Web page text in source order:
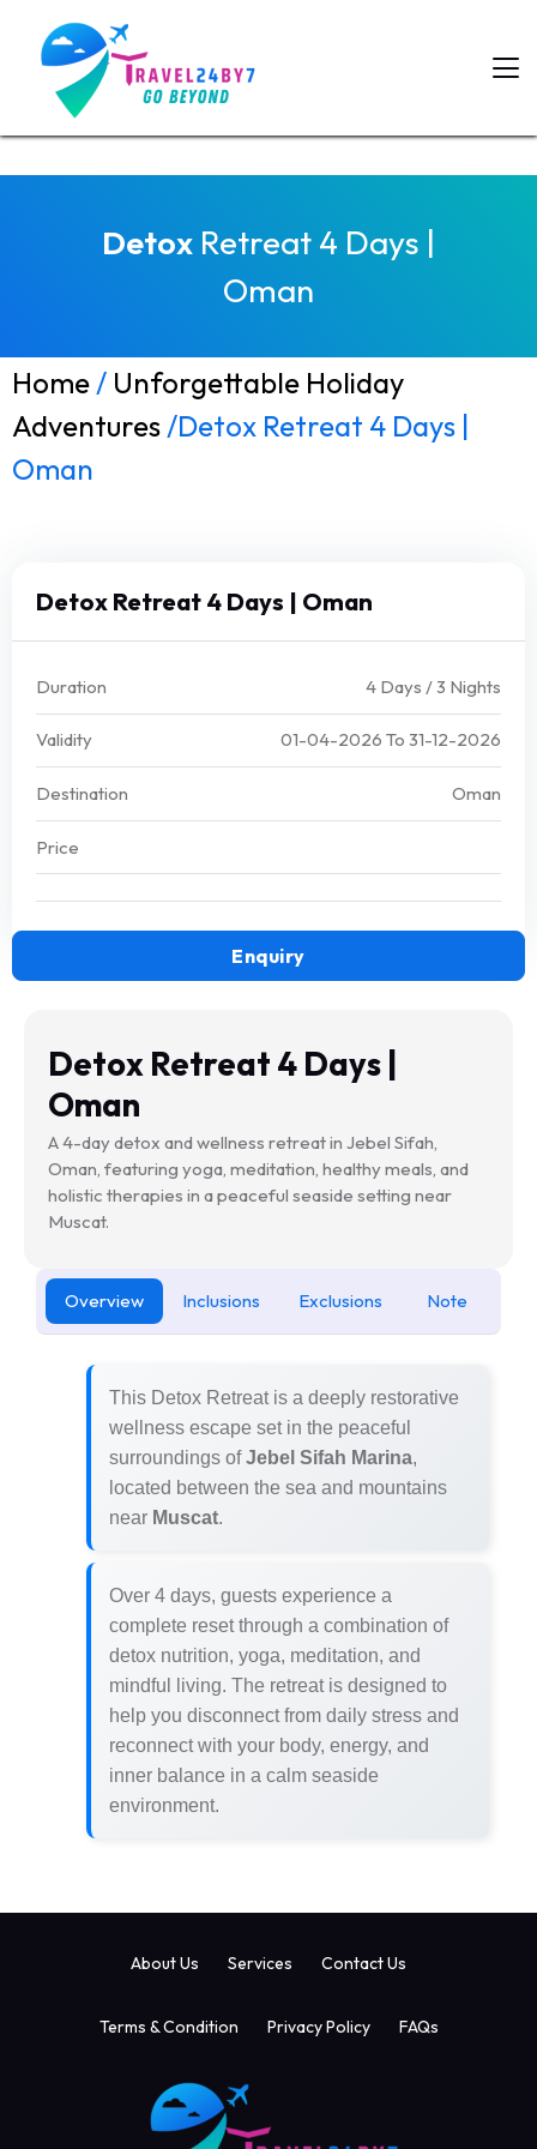
Detox Retreat 4 Days |
Oman
Home/ Unforgettable Holiday
Adventures/Detox Retreat 4 Days |
Oman
Detox Retreat 4 Days | Oman
Duration 4 Days / 3 Nights
Validity 01-04-2026 To 31-12-2026
Destination Oman
Price
Enquiry
Detox Retreat 4 Days |
Oman
A 4-day detox and wellness retreat in Jebel Sifah,
Oman, featuring yoga, meditation, healthy meals, and
holistic therapies in a peaceful seaside setting near
Muscat.
Overview Inclusions Exclusions Note
This Detox Retreat is a deeply restorative
wellness escape set in the peaceful
surroundings ofJebel Sifah Marina,
located between the sea and mountains
near Muscat.
Over 4 days, guests experience a
complete reset through a combination of
detox nutrition, yoga, meditation, and
mindful living. The retreat is designed to
help you disconnect from daily stress and
reconnect with your body, energy, and
inner balance in a calm seaside
environment.
About Us Services Contact Us
Terms & Condition Privacy Policy FAQs